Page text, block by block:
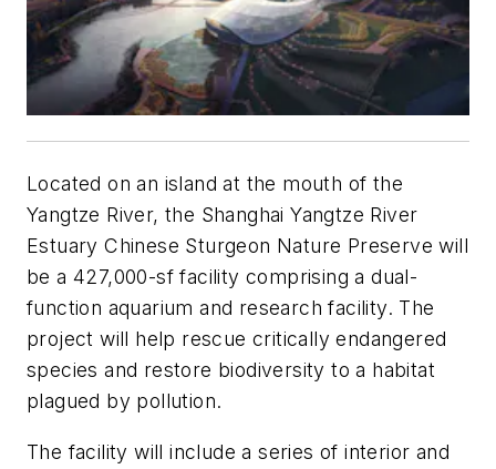
Located on an island at the mouth of the
Yangtze River, the Shanghai Yangtze River
Estuary Chinese Sturgeon Nature Preserve will
be a 427,000-sf facility comprising a dual-
function aquarium and research facility. The
project will help rescue critically endangered
species and restore biodiversity to a habitat
plagued by pollution.
The facility will include a series of interior and